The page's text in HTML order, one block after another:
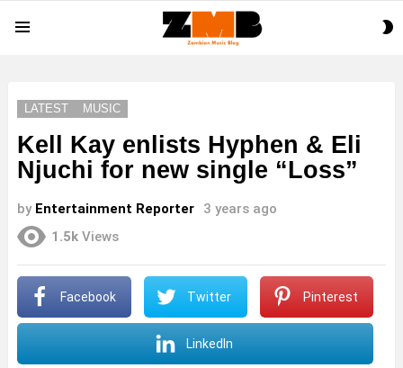
LATEST MUSIC
Kell Kay enlists Hyphen & Eli
Njuchi for new single “Loss”
by Entertainment Reporter
3 years ago
1.5k Views
Facebook Twitter Pinterest
LinkedIn